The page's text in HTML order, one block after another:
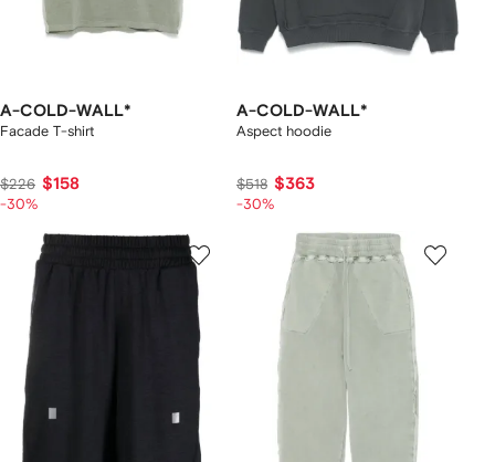
A-COLD-WALL*
Facade T-shirt
$226 $158
-30%
A-COLD-WALL*
Aspect hoodie
$518 $363
-30%